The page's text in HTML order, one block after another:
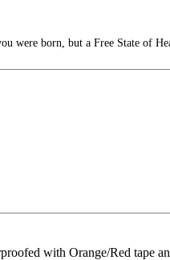
were born, but a Free State of
with Orange/Red tape